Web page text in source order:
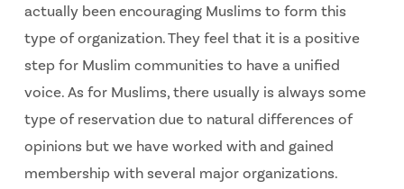
actually been encouraging Muslims to form this
type of organization. They feel that it is a positive
step for Muslim communities to have a unified
voice. As for Muslims, there usually is always some
type of reservation due to natural differences of
opinions but we have worked with and gained
membership with several major organizations.